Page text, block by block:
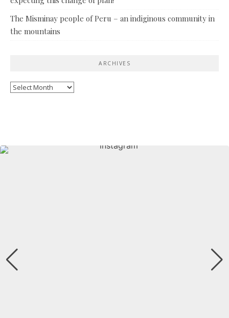
The Misminay people of Peru – an indiginous community in
the mountains
ARCHIVES
Archives